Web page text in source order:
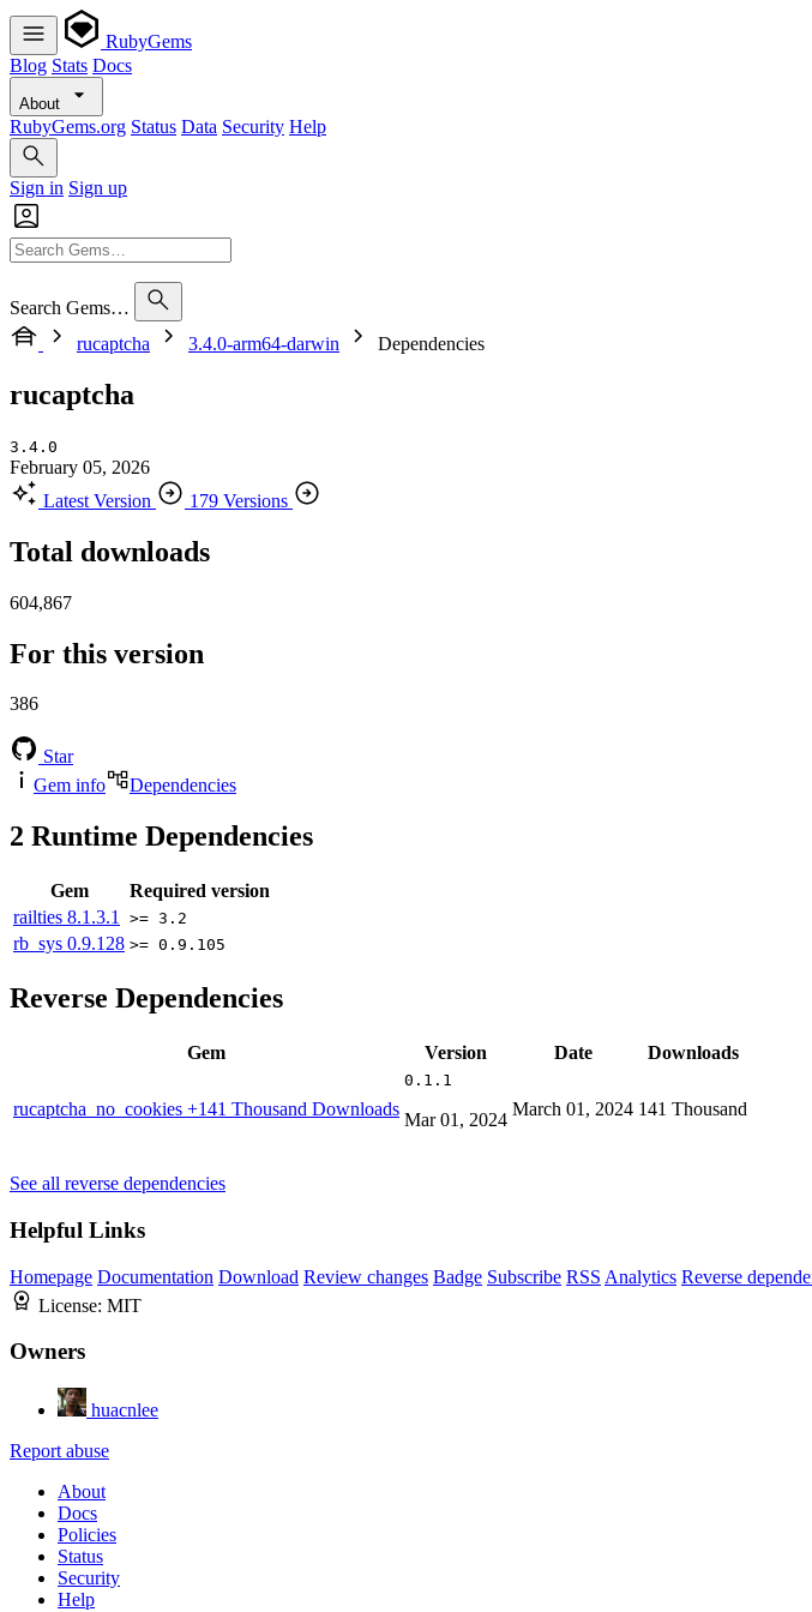
RubyGems
Blog Stats Docs
About
RubyGems.org Status Data Security Help
Sign in Sign up
Search Gems…
rucaptcha
3.4.0-arm64-darwin Dependencies
rucaptcha
3.4.0
February 05, 2026
Latest Version
179 Versions
Total downloads
604,867
For this version
386
Star
Gem info
Dependencies
2 Runtime Dependencies
Gem
Required version
railties 8.1.3.1 >= 3.2
rb_sys 0.9.128 >= 0.9.105
Reverse Dependencies
Gem Version Date Downloads
rucaptcha_no_cookies +141 Thousand Downloads
0.1.1
Mar 01, 2024
March 01, 2024 141 Thousand
See all reverse dependencies
Helpful Links
Homepage Documentation Download Review changes Badge Subscribe RSS Analytics Reverse
License: MIT
Owners
huacnlee
Report abuse
About
Docs
Policies
Status
Security
Help